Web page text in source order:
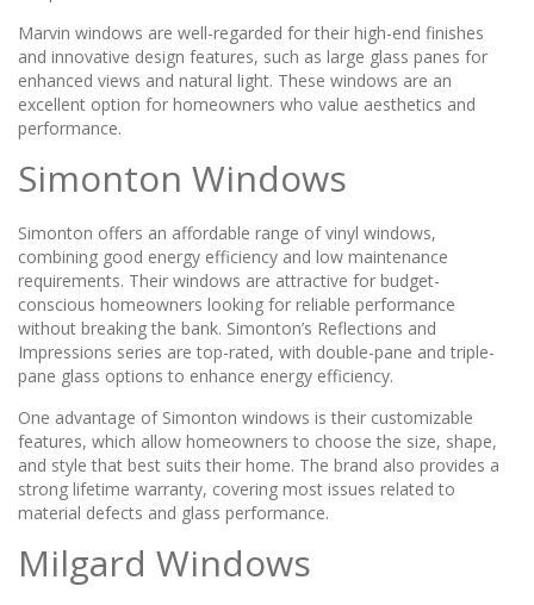
Marvin windows are well-regarded for their high-end finishes
and innovative design features, such as large glass panes for
enhanced views and natural light. These windows are an
excellent option for homeowners who value aesthetics and
performance.
Simonton Windows
Simonton offers an affordable range of vinyl windows,
combining good energy efficiency and low maintenance
requirements. Their windows are attractive for budget-
conscious homeowners looking for reliable performance
without breaking the bank. Simonton’s Reflections and
Impressions series are top-rated, with double-pane and triple-
pane glass options to enhance energy efficiency.
One advantage of Simonton windows is their customizable
features, which allow homeowners to choose the size, shape,
and style that best suits their home. The brand also provides a
strong lifetime warranty, covering most issues related to
material defects and glass performance.
Milgard Windows